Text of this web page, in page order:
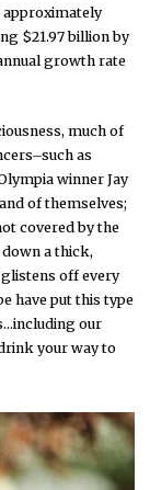
approximately
$21.97 billion by
growth rate
much of
as
winner Jay
of themselves;
covered by the
a thick,
off every
have put this type
our
your way to